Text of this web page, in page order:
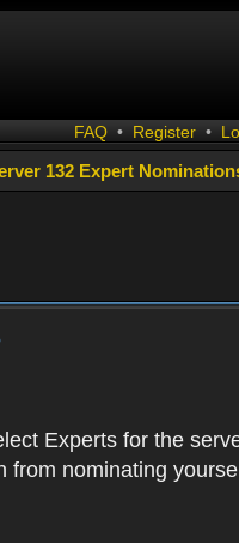
FAQ • Register •
132 Expert
Experts for the
nominating